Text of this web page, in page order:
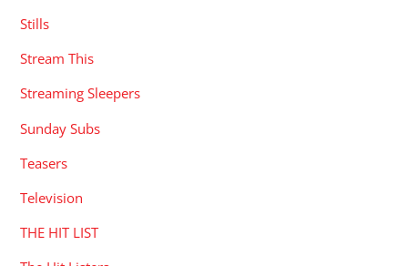
Stills
Stream This
Streaming Sleepers
Sunday Subs
Teasers
Television
THE HIT LIST